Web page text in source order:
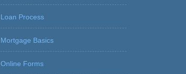
Loan Process
Mortgage Basics
Online Forms